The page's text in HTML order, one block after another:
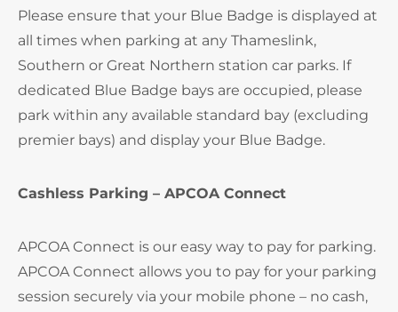
Please ensure that your Blue Badge is displayed at
all times when parking at any Thameslink,
Southern or Great Northern station car parks. If
dedicated Blue Badge bays are occupied, please
park within any available standard bay (excluding
premier bays) and display your Blue Badge.
Cashless Parking – APCOA Connect
APCOA Connect is our easy way to pay for parking.
APCOA Connect allows you to pay for your parking
session securely via your mobile phone – no cash,